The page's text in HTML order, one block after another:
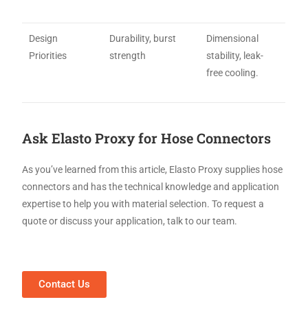
Design
Priorities
Durability, burst
strength
Dimensional
stability, leak-
free cooling.
Ask Elasto Proxy for Hose Connectors
As you’ve learned from this article, Elasto Proxy supplies hose
connectors and has the technical knowledge and application
expertise to help you with material selection. To request a
quote or discuss your application, talk to our team.
Contact Us